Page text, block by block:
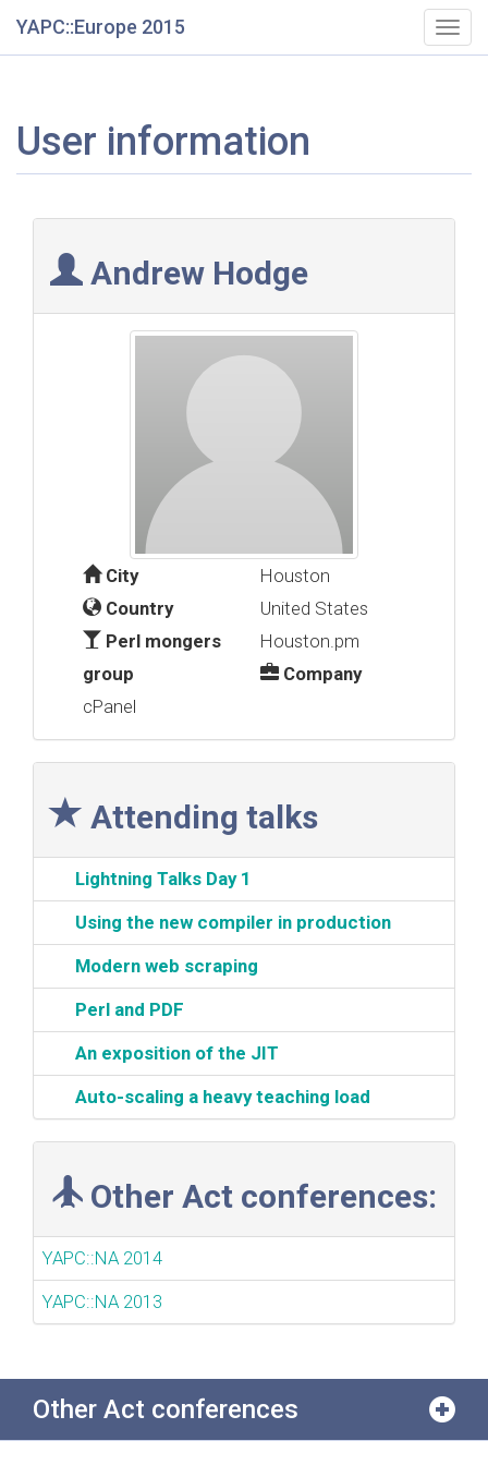
YAPC::Europe 2015
User information
Andrew Hodge
City
Houston
Country
United States
Perl mongers
group
Houston.pm
Company
cPanel
Attending talks
‎Lightning Talks Day 1‎
‎Using the new compiler in production‎
‎Modern web scraping‎
‎Perl and PDF‎
‎An exposition of the JIT‎
‎Auto-scaling a heavy teaching load‎
Other Act conferences:
YAPC::NA 2014
YAPC::NA 2013
Other Act conferences